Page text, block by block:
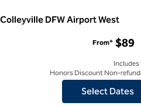
Colleyville DFW Airport West
Inn & Suites Colleyville DFW
From* $89
Includes
Honors Discount Non-
Select Dates